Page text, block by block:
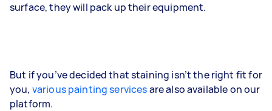
surface, they will pack up their equipment.
But if you’ve decided that staining isn’t the right fit for
you, various painting servicesare also available on our
platform.